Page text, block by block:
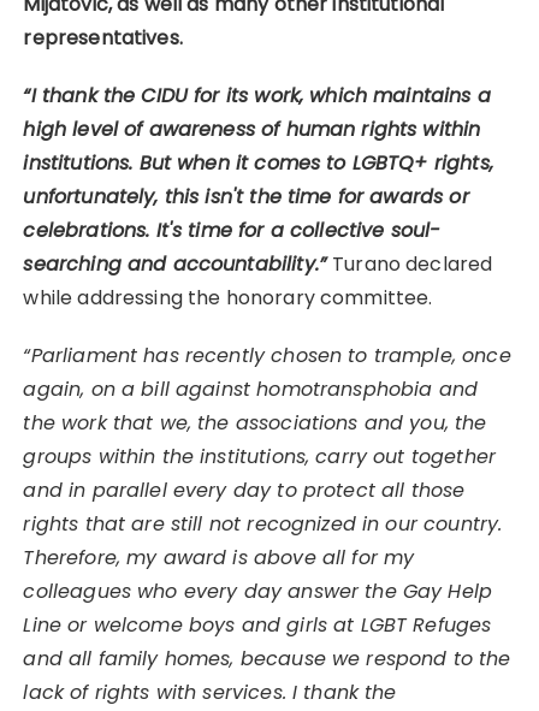
representatives.
“I thank the CIDU for its work, which maintains a
high level of awareness of human rights within
institutions. But when it comes to LGBTQ+ rights,
unfortunately, this isn't the time for awards or
celebrations. It's time for a collective soul-
searching and accountability.”Turano declared
while addressing the honorary committee.
“Parliament has recently chosen to trample, once
again, on a bill against homotransphobia and
the work that we, the associations and you, the
groups within the institutions, carry out together
and in parallel every day to protect all those
rights that are still not recognized in our country.
Therefore, my award is above all for my
colleagues who every day answer the Gay Help
Line or welcome boys and girls at LGBT Refuges
and all family homes, because we respond to the
lack of rights with services. I thank the